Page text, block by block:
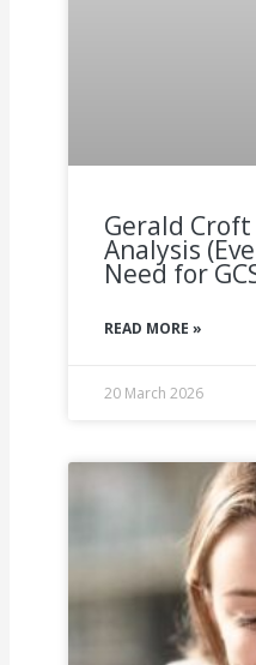
Gerald
Analysis
Need for
READ MORE »
20 March 2026